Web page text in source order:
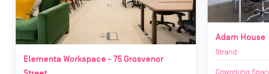
Elementa Workspace - 75 Grosvenor
Adam House
Strand
Coworking